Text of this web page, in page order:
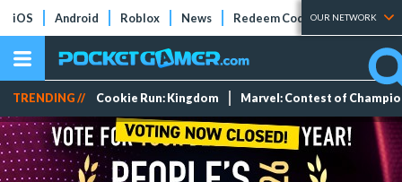
iOS Android Roblox News Redeem Codes Tier Lists
OUR NETWORK
TRENDING // Cookie Run: Kingdom Marvel: Contest of